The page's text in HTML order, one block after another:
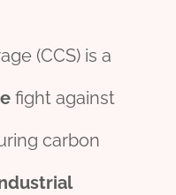
(CCS) is a
fight against
carbon